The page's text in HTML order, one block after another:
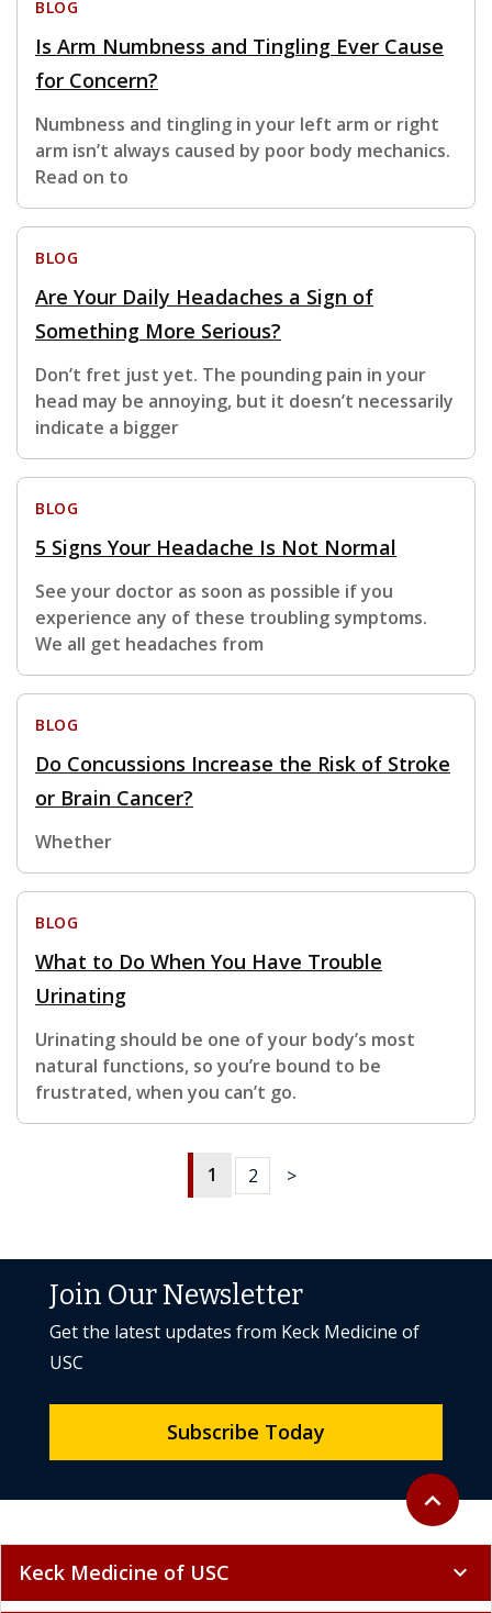
BLOG
Is Arm Numbness and Tingling Ever Cause
for Concern?
Numbness and tingling in your left arm or right
arm isn’t always caused by poor body mechanics.
Read on to
BLOG
Are Your Daily Headaches a Sign of
Something More Serious?
Don’t fret just yet. The pounding pain in your
head may be annoying, but it doesn’t necessarily
indicate a bigger
BLOG
5 Signs Your Headache Is Not Normal
See your doctor as soon as possible if you
experience any of these troubling symptoms.
We all get headaches from
BLOG
Do Concussions Increase the Risk of Stroke
or Brain Cancer?
Whether
BLOG
What to Do When You Have Trouble
Urinating
Urinating should be one of your body’s most
natural functions, so you’re bound to be
frustrated, when you can’t go.
1 2 >
Back to
expand_less
Join Our Newsletter
Get the latest updates from Keck Medicine of
USC
Subscribe Today
Keck Medicine of USC expand_more